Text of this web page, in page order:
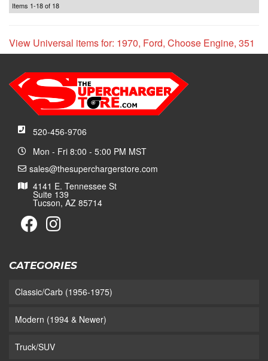
Items 1-18of 18
View Universal items for: 1970, Ford, Choose Engine, 351
520-456-9706
Mon - Fri 8:00 - 5:00 PM MST
sales@thesuperchargerstore.com
4141 E. Tennessee St
Suite 139
Tucson, AZ 85714
CATEGORIES
Classic/Carb (1956-1975)
Modern (1994 & Newer)
Truck/SUV